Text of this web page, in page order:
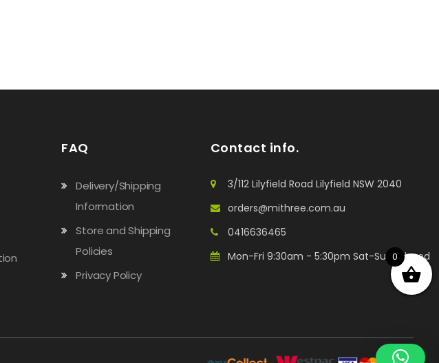
FAQ
Delivery/Shipping
Information
Store and Shipping
Policies
Privacy Policy
Contact info.
3/112 Lilyfield Road Lilyfield NSW 2040
orders@mithree.com.au
0416636465
Mon-Fri 9:30am - 5:30pm Sat-Sun: Closed
0